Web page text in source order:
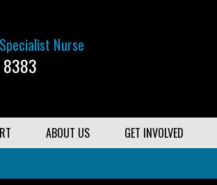
Nurse
ABOUT US GET INVOLVED